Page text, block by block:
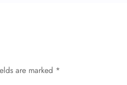
are marked *